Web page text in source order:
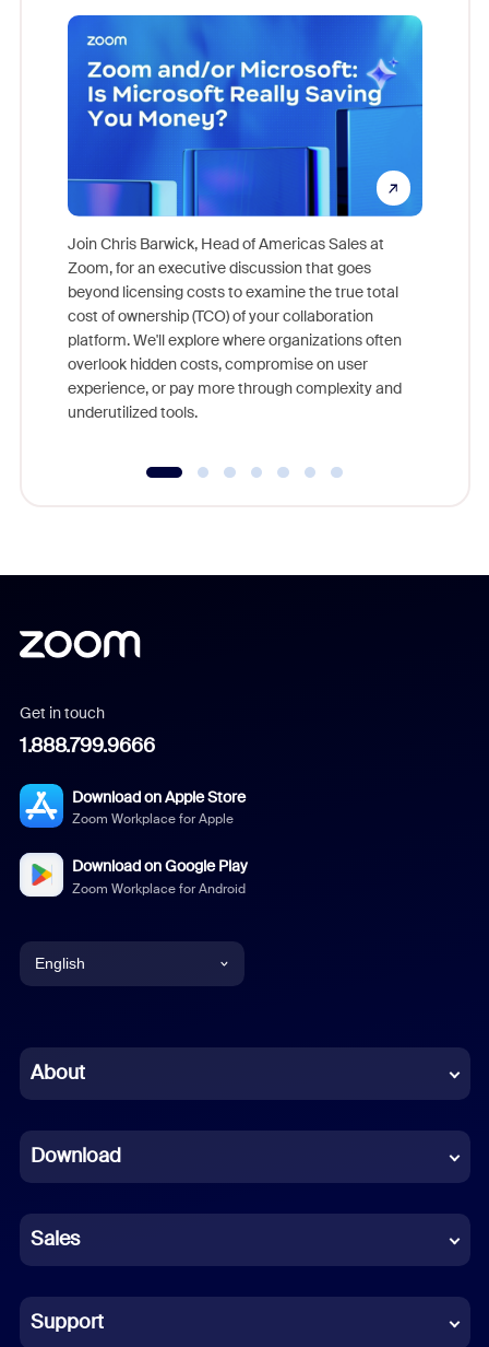
Join Chris Barwick, Head of Americas Sales at
Zoom, for an executive discussion that goes
beyond licensing costs to examine the true total
cost of ownership (TCO) of your collaboration
platform. We'll explore where organizations often
overlook hidden costs, compromise on user
experience, or pay more through complexity and
underutilized tools.
Get in touch
1.888.799.9666
Download on Apple Store
Zoom Workplace for Apple
Download on Google Play
Zoom Workplace for Android
English
Chinese (Simplified)
French
German
Indonesian
Italian
About
Download
Sales
Support